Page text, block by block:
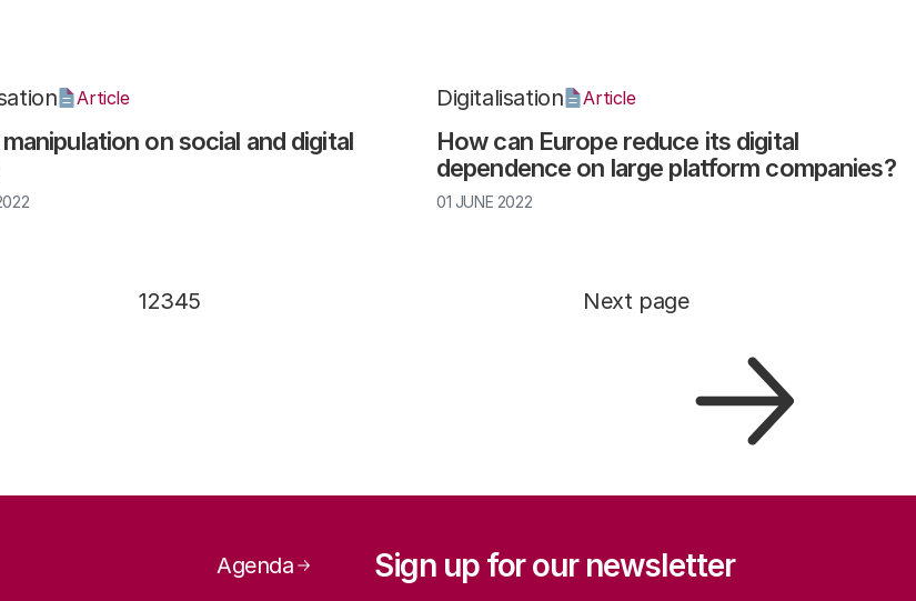
on social and digital
Article
How can Europe reduce its digital
dependence on large platform companies?
Digitalisation Article
01 JUNE 2022
Page
1Page
2Page
3Page
4Page
5 Next page
Page navigation
Agenda Sign up for our newsletter